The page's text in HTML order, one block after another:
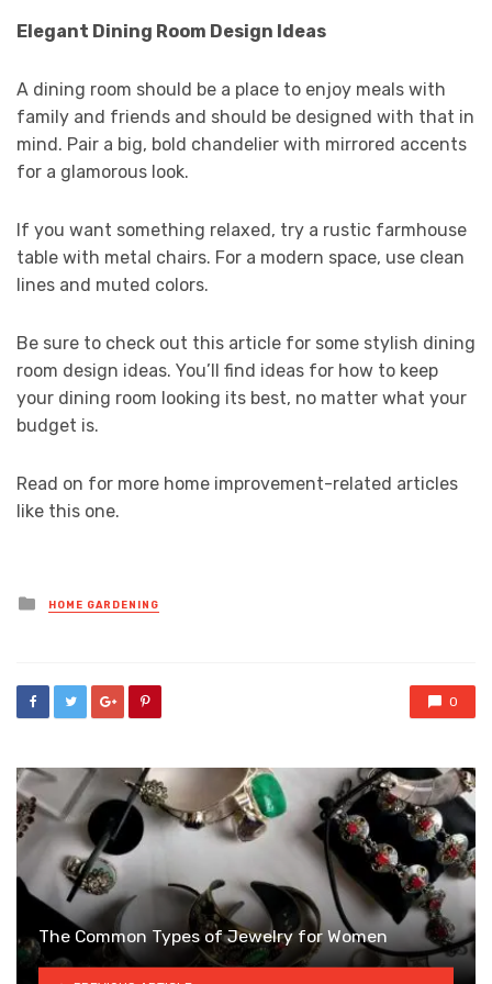
Elegant Dining Room Design Ideas
A dining room should be a place to enjoy meals with
family and friends and should be designed with that in
mind. Pair a big, bold chandelier with mirrored accents
for a glamorous look.
If you want something relaxed, try a rustic farmhouse
table with metal chairs. For a modern space, use clean
lines and muted colors.
Be sure to check out this article for some stylish dining
room design ideas. You’ll find ideas for how to keep
your dining room looking its best, no matter what your
budget is.
Read on for more home improvement-related articles
like this one.
Posted
in
HOME GARDENING
0
The Common Types of Jewelry for Women